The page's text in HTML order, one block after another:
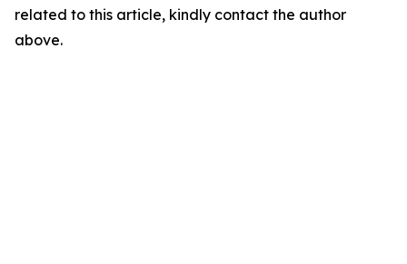
related to this article, kindly contact the author
above.